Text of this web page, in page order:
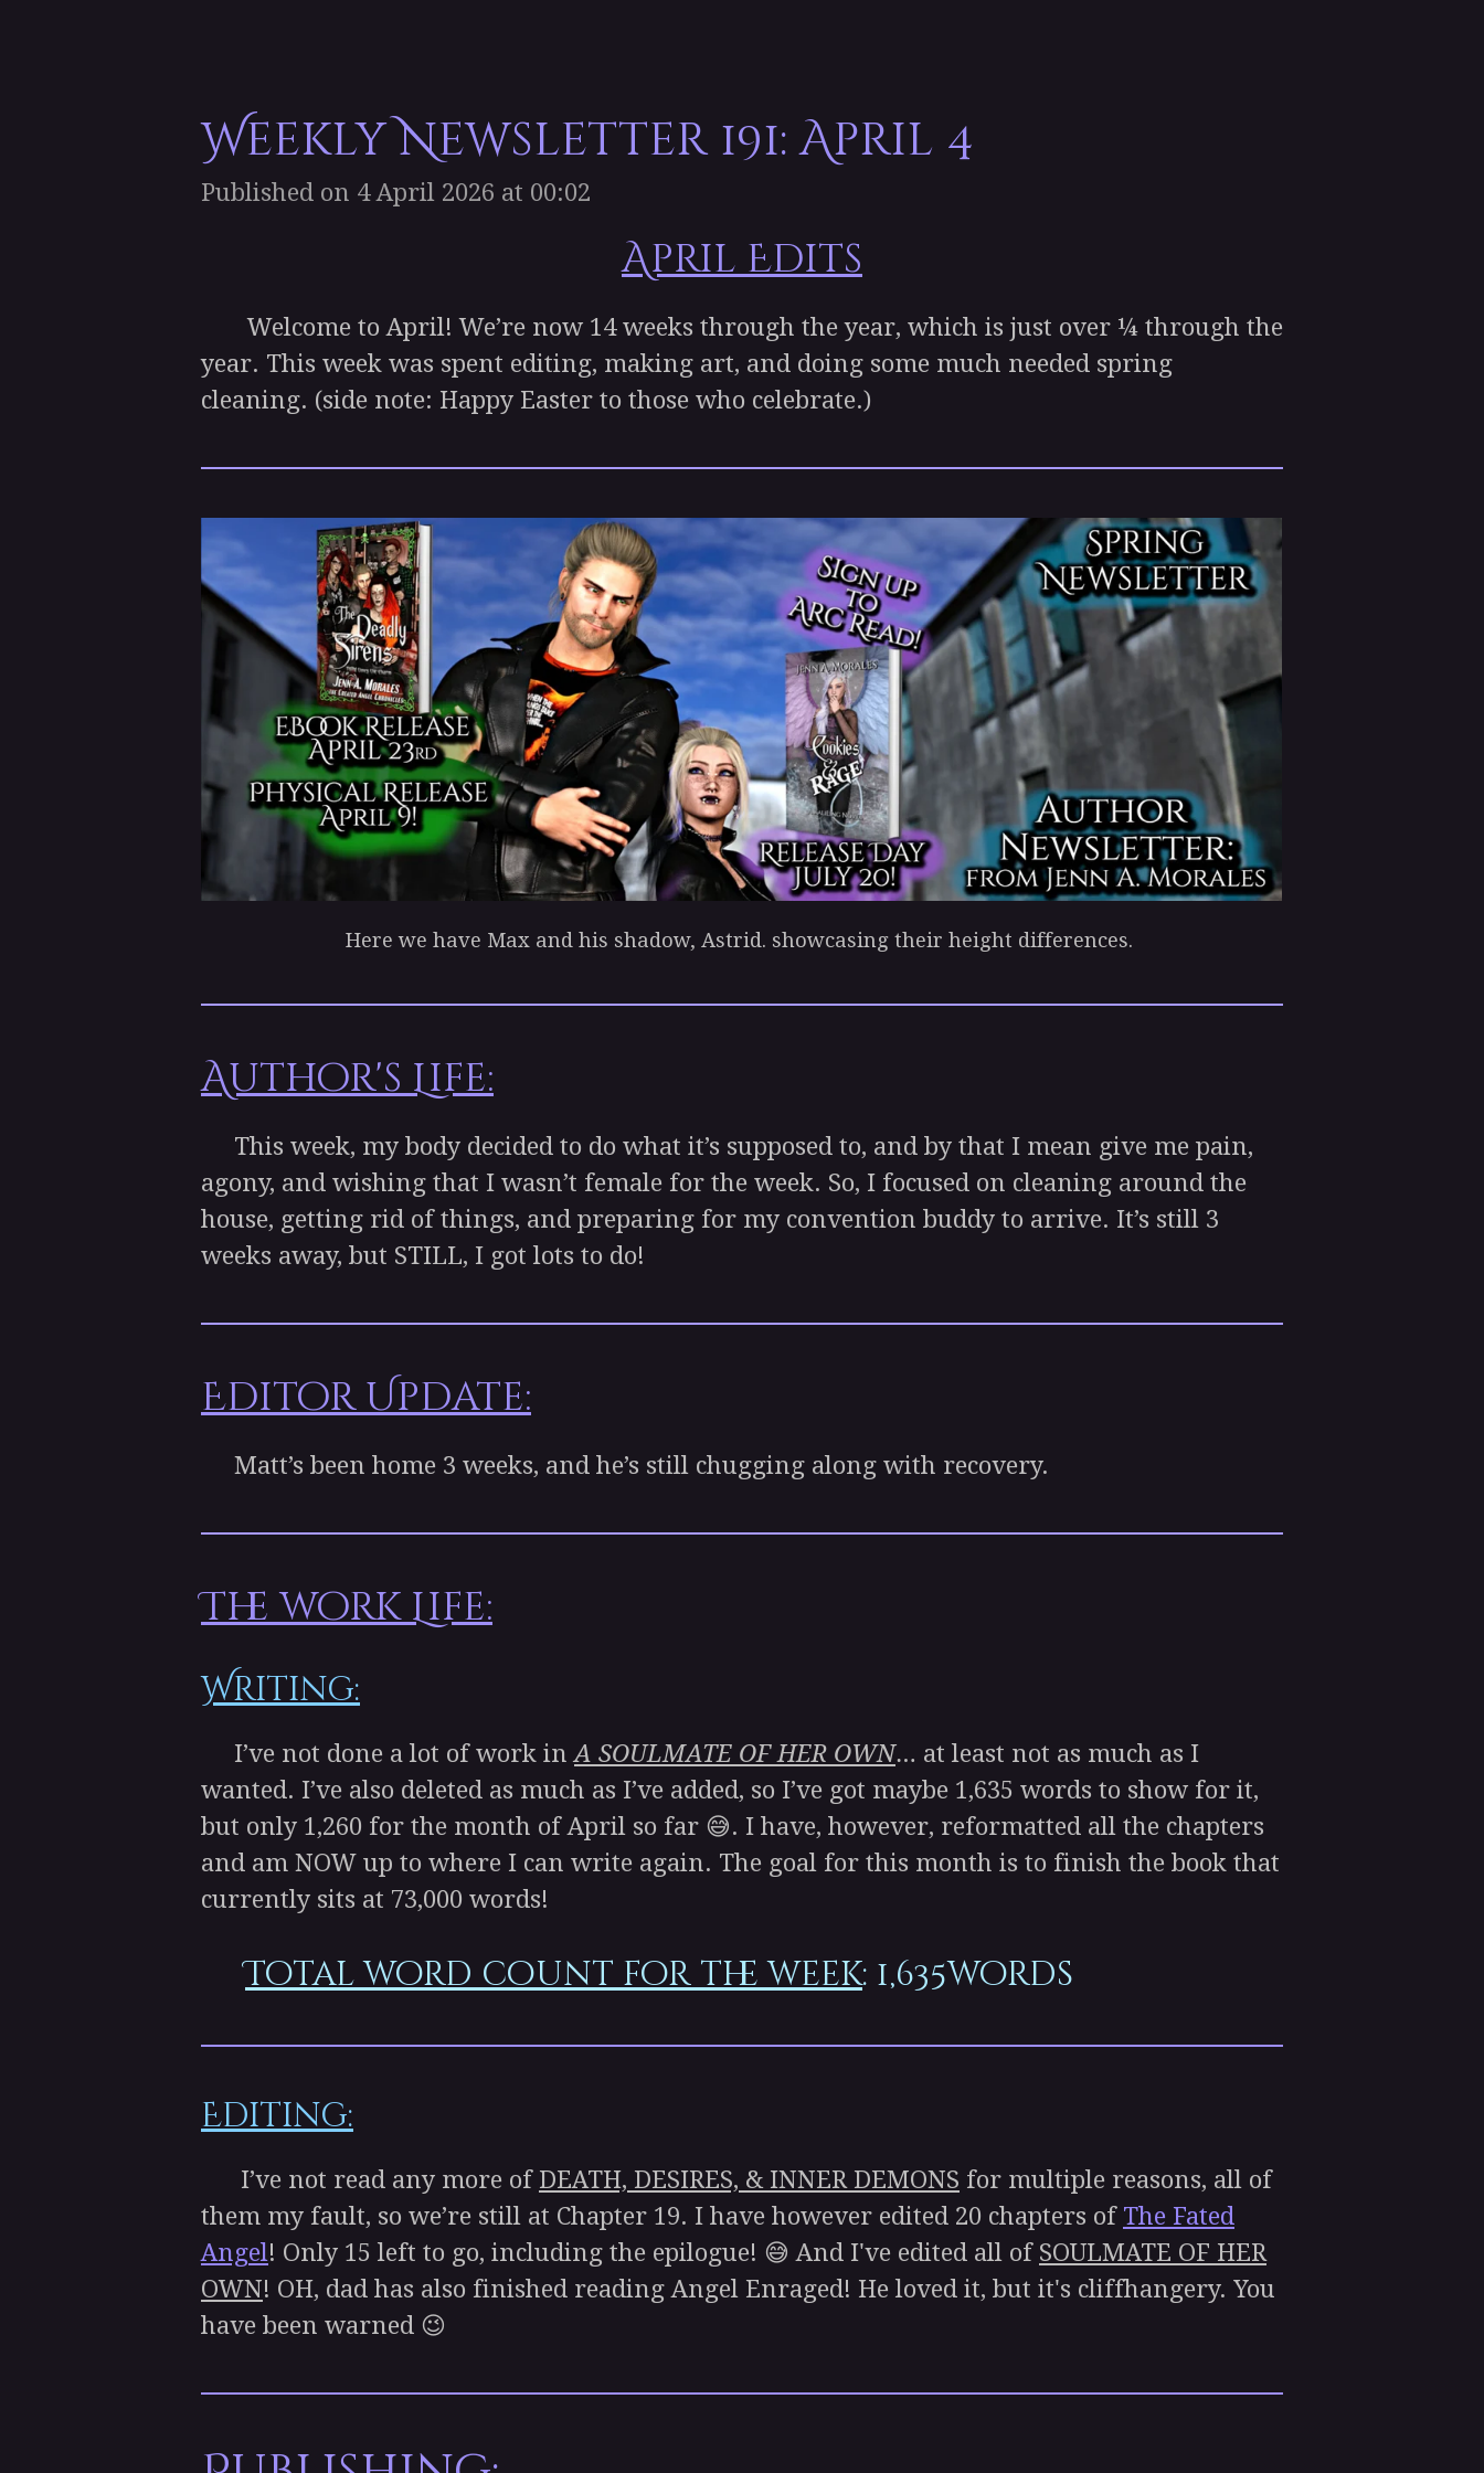
Weekly Newsletter 191: April 4
Published on 4 April 2026 at 00:02
April Edits
Welcome to April! We’re now 14 weeks through the year, which is just over ¼ through the
year. This week was spent editing, making art, and doing some much needed spring
cleaning. (side note: Happy Easter to those who celebrate.)
Here we have Max and his shadow, Astrid. showcasing their height differences.
Author's Life:
This week, my body decided to do what it’s supposed to, and by that I mean give me pain,
agony, and wishing that I wasn’t female for the week. So, I focused on cleaning around the
house, getting rid of things, and preparing for my convention buddy to arrive. It’s still 3
weeks away, but STILL, I got lots to do!
Editor Update:
Matt’s been home 3 weeks, and he’s still chugging along with recovery.
The work Life:
Writing:
I’ve not done a lot of work inA SOULMATE OF HER OWN… at least not as much as I
wanted. I’ve also deleted as much as I’ve added, so I’ve got maybe 1,635 words to show for it,
but only 1,260 for the month of April so far 😅. I have, however, reformatted all the chapters
and am NOW up to where I can write again. The goal for this month is to finish the book that
currently sits at 73,000 words!
Total word count for the week: 1,635words
Editing:
I’ve not read any more of DEATH, DESIRES, & INNER DEMONS for multiple reasons, all of
them my fault, so we’re still at Chapter 19. I have however edited 20 chapters of The Fated
Angel! Only 15 left to go, including the epilogue! 😅 And I've edited all of SOULMATE OF HER
OWN! OH, dad has also finished reading Angel Enraged! He loved it, but it's cliffhangery. You
have been warned 😉